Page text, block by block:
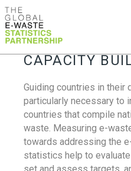
CAPACITY
Guiding countries in their
particularly necessary to
countries that compile
waste. Measuring e-
towards addressing the
statistics help to